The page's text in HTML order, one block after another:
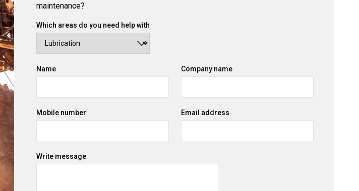
maintenance?
Which areas do you need help with
Name Company name
Mobile number Email address
Write message